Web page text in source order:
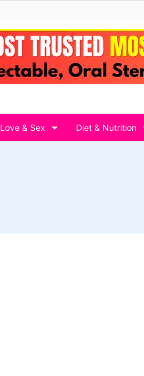
Love & Sex Diet & Nutrition